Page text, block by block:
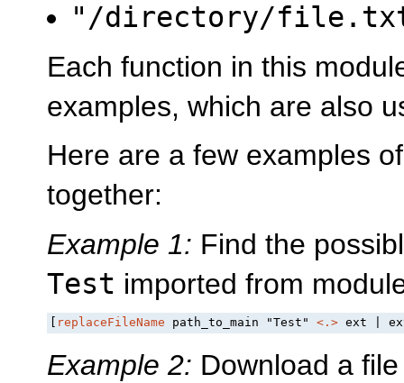
"/directory/
Each function in this
examples, which are also
Here are a few examples
together:
Example 1: Find the
Test imported from
replaceFileName path_to_main "Test" <.> ext |
Example 2: Download a